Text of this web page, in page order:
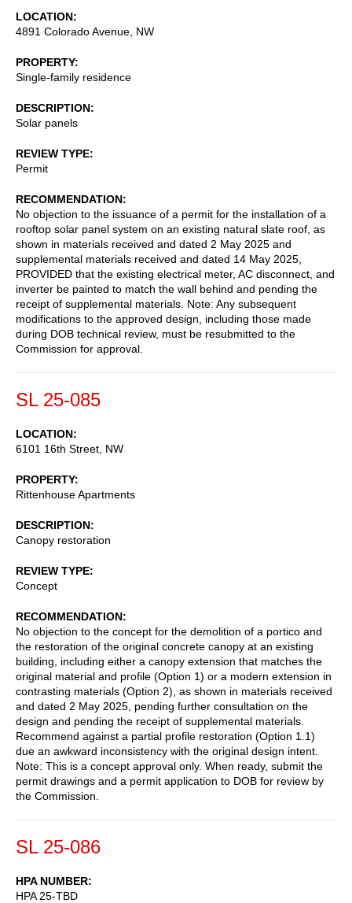
LOCATION
4891 Colorado Avenue, NW
PROPERTY
Single-family residence
DESCRIPTION
Solar panels
REVIEW TYPE
Permit
RECOMMENDATION
No objection to the issuance of a permit for the installation of a
rooftop solar panel system on an existing natural slate roof, as
shown in materials received and dated 2 May 2025 and
supplemental materials received and dated 14 May 2025,
PROVIDED that the existing electrical meter, AC disconnect, and
inverter be painted to match the wall behind and pending the
receipt of supplemental materials. Note: Any subsequent
modifications to the approved design, including those made
during DOB technical review, must be resubmitted to the
Commission for approval.
SL 25-085
LOCATION
6101 16th Street, NW
PROPERTY
Rittenhouse Apartments
DESCRIPTION
Canopy restoration
REVIEW TYPE
Concept
RECOMMENDATION
No objection to the concept for the demolition of a portico and
the restoration of the original concrete canopy at an existing
building, including either a canopy extension that matches the
original material and profile (Option 1) or a modern extension in
contrasting materials (Option 2), as shown in materials received
and dated 2 May 2025, pending further consultation on the
design and pending the receipt of supplemental materials.
Recommend against a partial profile restoration (Option 1.1)
due an awkward inconsistency with the original design intent.
Note: This is a concept approval only. When ready, submit the
permit drawings and a permit application to DOB for review by
the Commission.
SL 25-086
HPA NUMBER
HPA 25-TBD